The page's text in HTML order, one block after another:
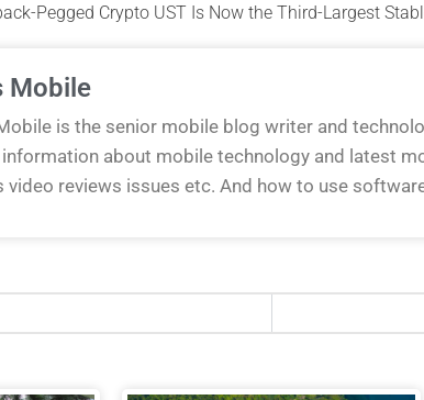
Pegged Crypto UST Is Now the Third-Largest
Mobile
is the senior mobile blog writer and
about mobile technology and latest
video reviews issues etc. And how to use